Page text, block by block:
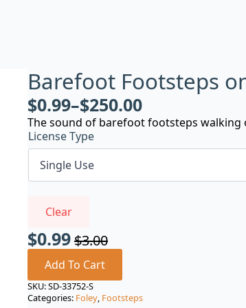
Barefoot Footsteps
$0.99–$250.00
The sound of barefoot footsteps walking
License Type
Clear
$3.00
Original
price
was:
$0.99
Current
price
is:
Add To Cart
SKU:SD-33752-S
Categories: Foley, Footsteps